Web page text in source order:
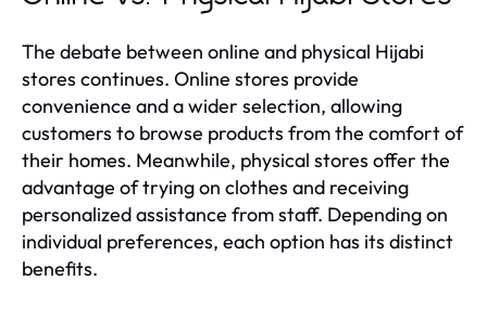
The debate between online and physical Hijabi
stores continues. Online stores provide
convenience and a wider selection, allowing
customers to browse products from the comfort of
their homes. Meanwhile, physical stores offer the
advantage of trying on clothes and receiving
personalized assistance from staff. Depending on
individual preferences, each option has its distinct
benefits.